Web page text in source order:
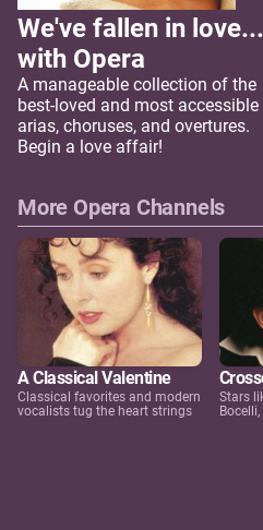
We've fallen in love...
with Opera
A manageable collection of the
best-loved and most accessible
arias, choruses, and overtures.
Begin a love affair!
More Opera Channels
A Classical Valentine
Classical favorites and modern
vocalists tug the heart strings
Stars